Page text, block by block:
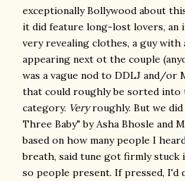
exceptionally Bollywood about
it did feature long-lost lovers, an
very revealing clothes, a guy with
appearing next ot the couple
was a vague nod to DDLJ and/or
that could roughly be sorted into
category. Veryroughly. But we did
Three Baby" by Asha Bhosle and
based on how many people I
breath, said tune got firmly stuck
so people present. If pressed, I'd